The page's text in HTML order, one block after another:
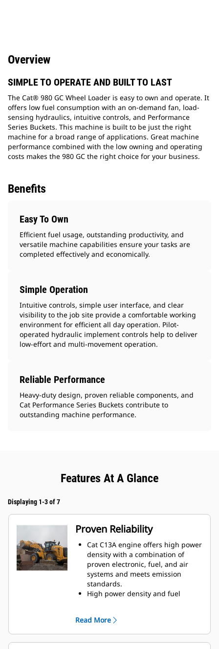
Overview
SIMPLE TO OPERATE AND BUILT TO LAST
The Cat® 980 GC Wheel Loader is easy to own and operate. It
offers low fuel consumption with an on-demand fan, load-
sensing hydraulics, intuitive controls, and Performance
Series Buckets. This machine is built to be just the right
machine for a broad range of applications. Great machine
performance combined with the low owning and operating
costs makes the 980 GC the right choice for your business.
Benefits
Easy To Own
Efficient fuel usage, outstanding productivity, and
versatile machine capabilities ensure your tasks are
completed effectively and economically.
Simple Operation
Intuitive controls, simple user interface, and clear
visibility to the job site provide a comfortable working
environment for efficient all day operation. Pilot-
operated hydraulic implement controls help to deliver
low-effort and multi-movement operation.
Reliable Performance
Heavy-duty design, proven reliable components, and
Cat Performance Series Buckets contribute to
outstanding machine performance.
Features At A Glance
Displaying 1-3 of 7
Proven Reliability
Cat C13A engine offers high power
density with a combination of
proven electronic, fuel, and air
systems and meets emission
standards.
High power density and fuel
electronics, fuel injection, and air-
management systems.
Thorough component choice,
Read More